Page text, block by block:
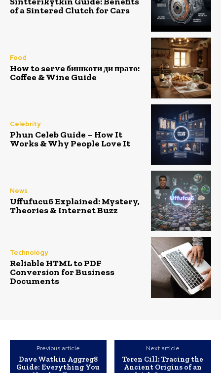
of a Sintered Clutch for Cars
Food
How to serve бишкоти ди прато:
Coffee & Wine Guide
Celebrity
Phun Celeb Guide – How It
Works & Why People Love It
News
Uffufucu6 Explained: Mystery,
Theories & Internet Buzz
Technology
Reliable HTML to PDF
Conversion for Business
Documents
Previous article
Dave Watkin Aggreg8
Guide: Everything You
Next article
Teren Cill: Tracing the
Ancient Origins of an